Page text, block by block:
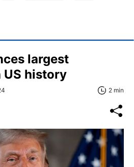
largest
history
2 min